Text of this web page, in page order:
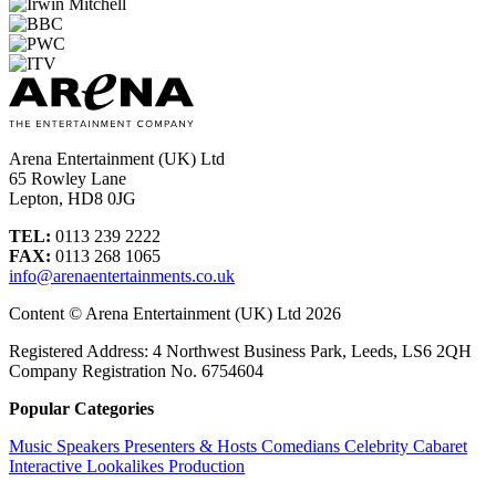
Arena Entertainment (UK) Ltd
65 Rowley Lane
Lepton, HD8 0JG
TEL: 0113 239 2222
FAX: 0113 268 1065
info@arenaentertainments.co.uk
Content © Arena Entertainment (UK) Ltd 2026
Registered Address: 4 Northwest Business Park, Leeds, LS6 2QH
Company Registration No. 6754604
Popular Categories
Music Speakers Presenters & Hosts Comedians Celebrity Cabaret
Interactive Lookalikes Production